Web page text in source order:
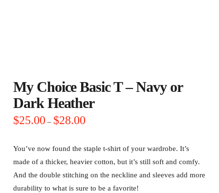
My Choice Basic T – Navy or
Dark Heather
$25.00 – $28.00Price
range:
$28.00
You’ve now found the staple t-shirt of your wardrobe. It’s
made of a thicker, heavier cotton, but it’s still soft and comfy.
And the double stitching on the neckline and sleeves add more
durability to what is sure to be a favorite!